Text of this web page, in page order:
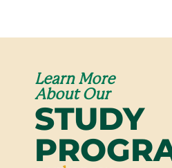
Learn More
About Our
STUDY